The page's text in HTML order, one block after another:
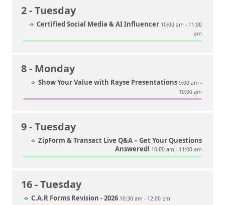
2- Tuesday
Certified Social Media & AI Influencer 10:00 am - 11:00
am
8- Monday
Show Your Value with Rayse Presentations 9:00 am -
10:00 am
9- Tuesday
ZipForm & Transact Live Q&A – Get Your Questions
Answered! 10:00 am - 11:00 am
16- Tuesday
C.A.R Forms Revision - 2026 10:30 am - 12:00 pm